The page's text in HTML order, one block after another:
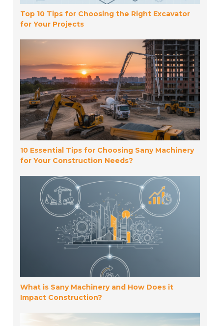
Top 10 Tips for Choosing the Right Excavator
for Your Projects
10 Essential Tips for Choosing Sany Machinery
for Your Construction Needs?
What is Sany Machinery and How Does it
Impact Construction?